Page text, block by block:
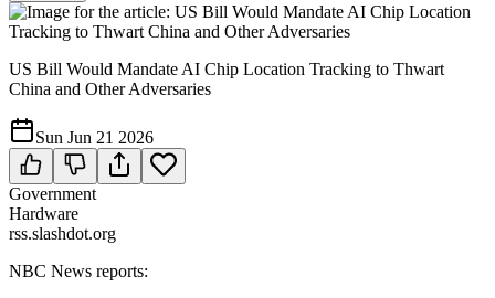
US Bill Would Mandate AI Chip Location Tracking to Thwart
China and Other Adversaries
Sun Jun 21 2026
Government
Hardware
rss.slashdot.org
NBC News reports: